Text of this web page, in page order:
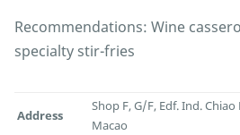
Recommendations: Wine
specialty stir-fries
Address
Shop F, G/F, Edf. Ind.
Macao